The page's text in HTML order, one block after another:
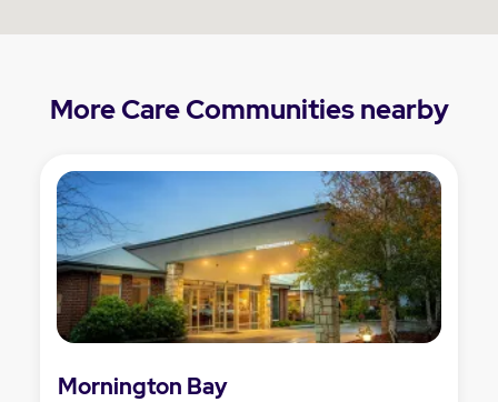
More Care Communities nearby
Mornington Bay